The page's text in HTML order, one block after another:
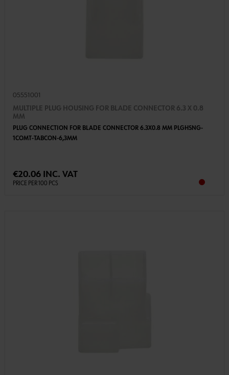
05551001
MULTIPLE PLUG HOUSING FOR BLADE CONNECTOR 6.3 X 0.8
MM
PLUG CONNECTION FOR BLADE CONNECTOR 6.3X0.8 MM PLGHSNG-
1COMT-TABCON-6,3MM
€20.06 INC. VAT
PRICE PER 100 PCS